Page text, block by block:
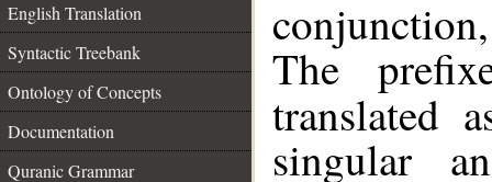
English Translation
Syntactic Treebank
Ontology of Concepts
Documentation
Quranic Grammar
The
translated
singular